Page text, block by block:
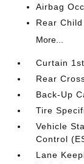
Airbag
Rear
More...
Curtain 1st
Rear
Back-Up
Tire
Vehicle
Control
Lane